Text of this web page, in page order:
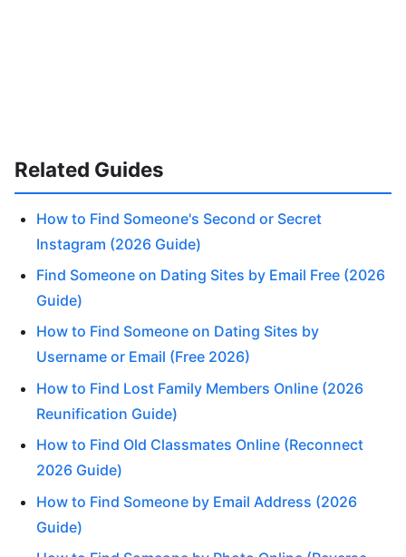
Related Guides
How to Find Someone's Second or Secret
Instagram (2026 Guide)
Find Someone on Dating Sites by Email Free (2026
Guide)
How to Find Someone on Dating Sites by
Username or Email (Free 2026)
How to Find Lost Family Members Online (2026
Reunification Guide)
How to Find Old Classmates Online (Reconnect
2026 Guide)
How to Find Someone by Email Address (2026
Guide)